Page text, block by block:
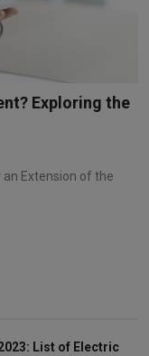
Exploring the
an Extension of the
List of Electric